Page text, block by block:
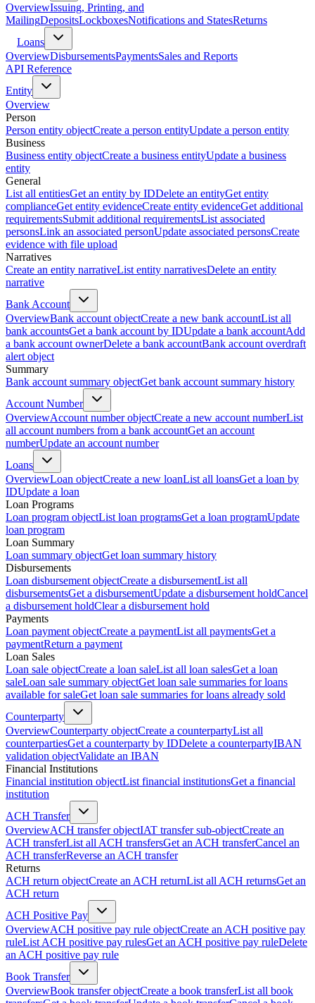
OverviewIssuing, Printing, and
MailingDepositsLockboxesNotifications and StatesReturns
Loans
OverviewDisbursementsPaymentsSales and Reports
API Reference
Entity
Overview
Person
Person entity objectCreate a person entityUpdate a person entity
Business
Business entity objectCreate a business entityUpdate a business
entity
General
List all entitiesGet an entity by IDDelete an entityGet entity
complianceGet entity evidenceCreate entity evidenceGet additional
requirementsSubmit additional requirementsList associated
personsLink an associated personUpdate associated personsCreate
evidence with file upload
Narratives
Create an entity narrativeList entity narrativesDelete an entity
narrative
Bank Account
OverviewBank account objectCreate a new bank accountList all
bank accountsGet a bank account by IDUpdate a bank accountAdd
a bank account ownerDelete a bank accountBank account overdraft
alert object
Summary
Bank account summary objectGet bank account summary history
Account Number
OverviewAccount number objectCreate a new account numberList
all account numbers from a bank accountGet an account
numberUpdate an account number
Loans
OverviewLoan objectCreate a new loanList all loansGet a loan by
IDUpdate a loan
Loan Programs
Loan program objectList loan programsGet a loan programUpdate
loan program
Loan Summary
Loan summary objectGet loan summary history
Disbursements
Loan disbursement objectCreate a disbursementList all
disbursementsGet a disbursementUpdate a disbursement holdCancel
a disbursement holdClear a disbursement hold
Payments
Loan payment objectCreate a paymentList all paymentsGet a
paymentReturn a payment
Loan Sales
Loan sale objectCreate a loan saleList all loan salesGet a loan
saleLoan sale summary objectGet loan sale summaries for loans
available for saleGet loan sale summaries for loans already sold
Counterparty
OverviewCounterparty objectCreate a counterpartyList all
counterpartiesGet a counterparty by IDDelete a counterpartyIBAN
validation objectValidate an IBAN
Financial Institutions
Financial institution objectList financial institutionsGet a financial
institution
ACH Transfer
OverviewACH transfer objectIAT transfer sub-objectCreate an
ACH transferList all ACH transfersGet an ACH transferCancel an
ACH transferReverse an ACH transfer
Returns
ACH return objectCreate an ACH returnList all ACH returnsGet an
ACH return
ACH Positive Pay
OverviewACH positive pay rule objectCreate an ACH positive pay
ruleList ACH positive pay rulesGet an ACH positive pay ruleDelete
an ACH positive pay rule
Book Transfer
OverviewBook transfer objectCreate a book transferList all book